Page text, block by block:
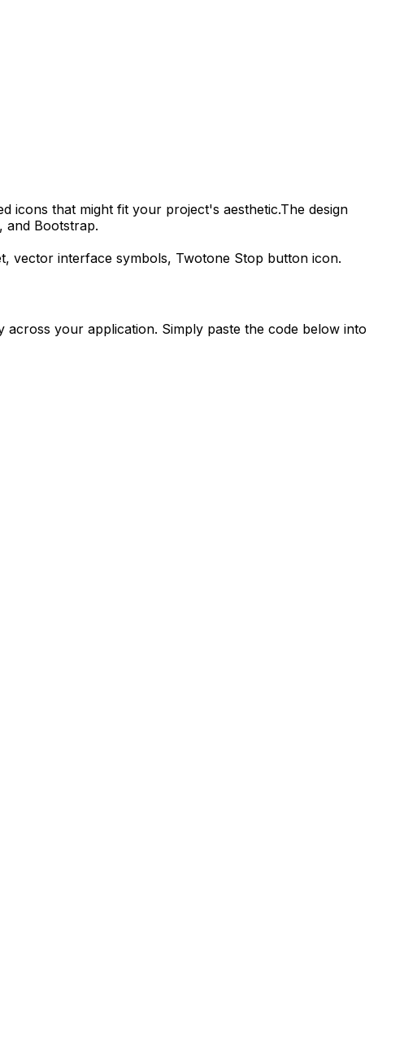
icons that might fit your project's aesthetic.The design
and Bootstrap.
vector interface symbols, Twotone Stop button icon.
your application. Simply paste the code below into